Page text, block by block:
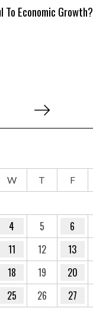
Economic Growth?
W T F
4 5 6
11 12 13
18 19 20
25 26 27